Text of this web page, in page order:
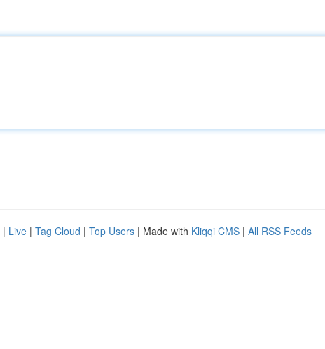
| Live | Tag Cloud | Top Users | Made with Kliqqi CMS | All RSS Feeds